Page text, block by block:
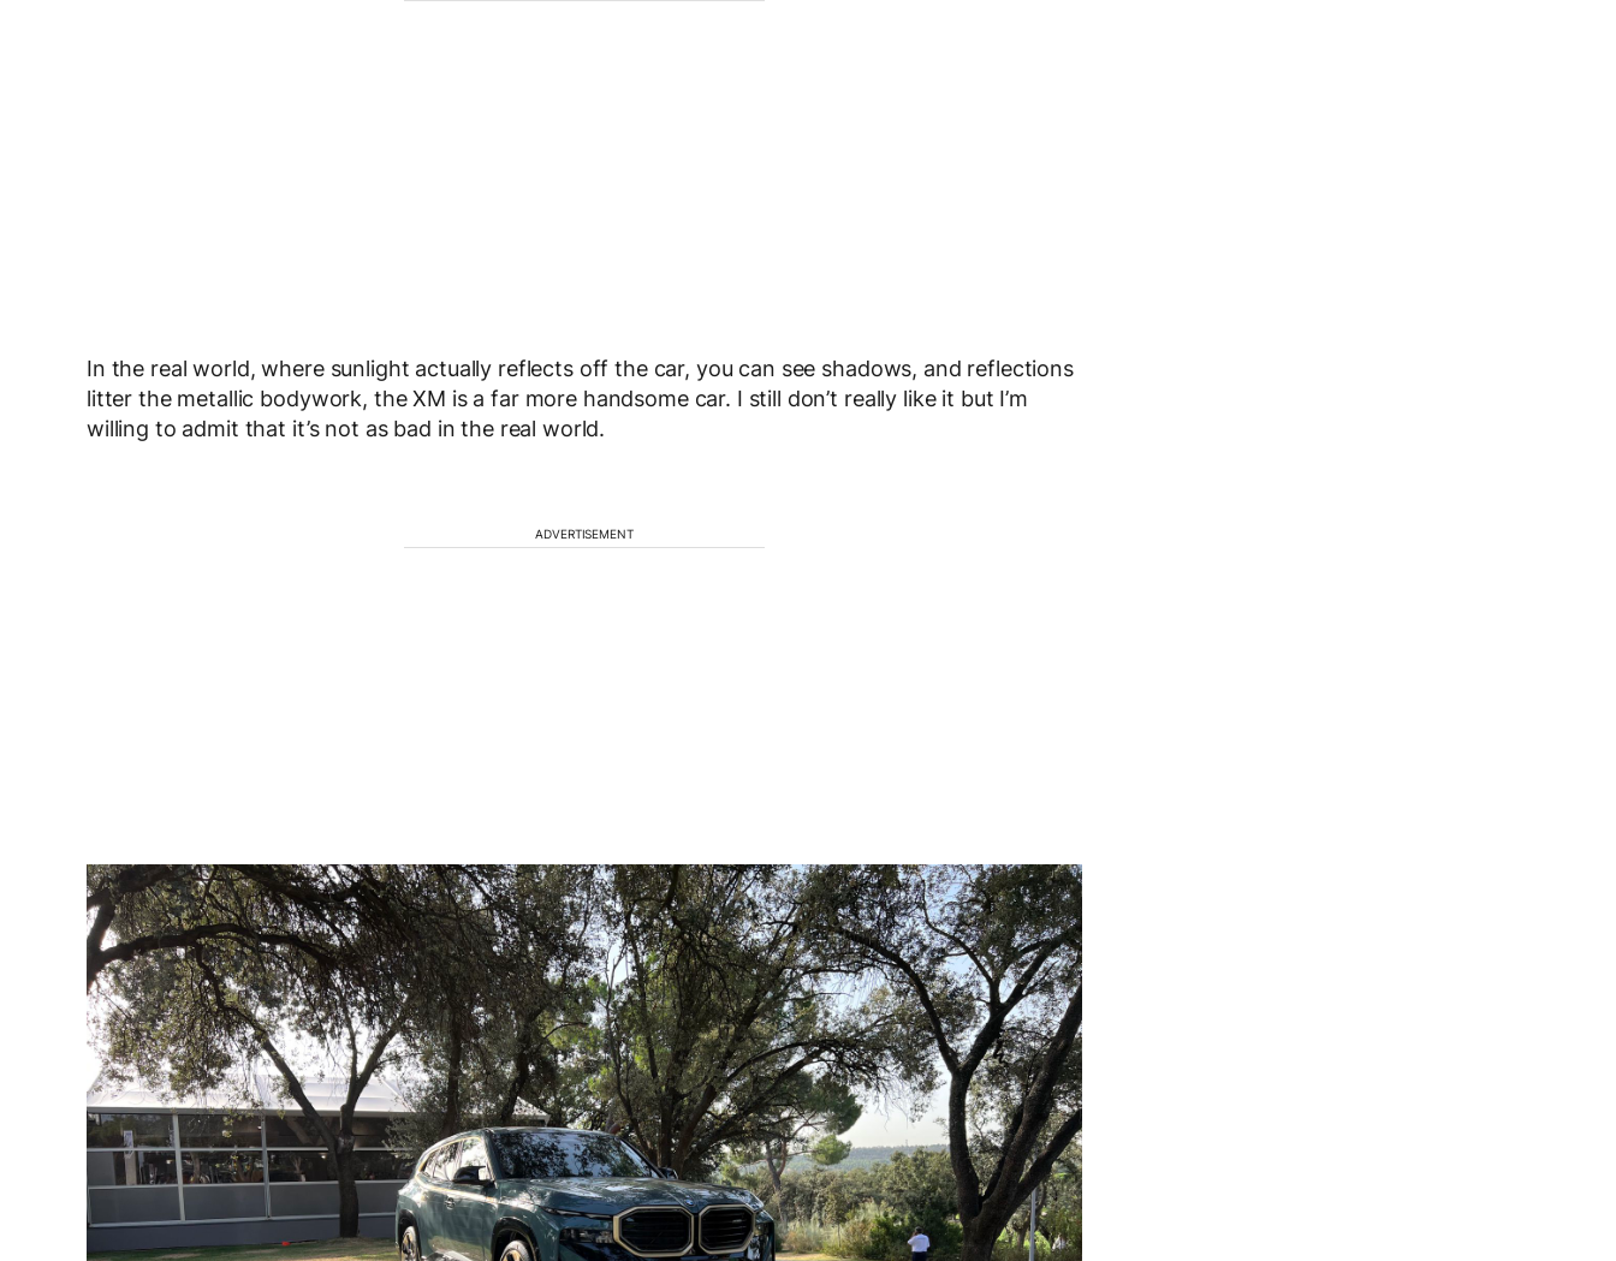
In the real world, where sunlight actually reflects off the car, you can see shadows, and reflections
litter the metallic bodywork, the XM is a far more handsome car. I still don’t really like it but I’m
willing to admit that it’s not as bad in the real world.
ADVERTISEMENT